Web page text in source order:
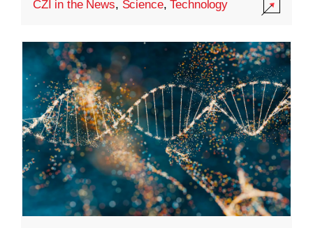
CZI in the News, Science,Technology